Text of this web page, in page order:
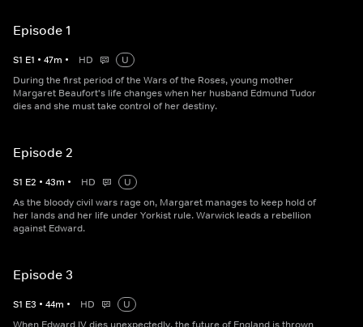
Episode 1
S1 E1 • 47m • HD
U
During the first period of the Wars of the Roses, young mother
Margaret Beaufort's life changes when her husband Edmund Tudor
dies and she must take control of her destiny.
Episode 2
S1 E2 • 43m • HD
U
As the bloody civil wars rage on, Margaret manages to keep hold of
her lands and her life under Yorkist rule. Warwick leads a rebellion
against Edward.
Episode 3
S1 E3 • 44m • HD
U